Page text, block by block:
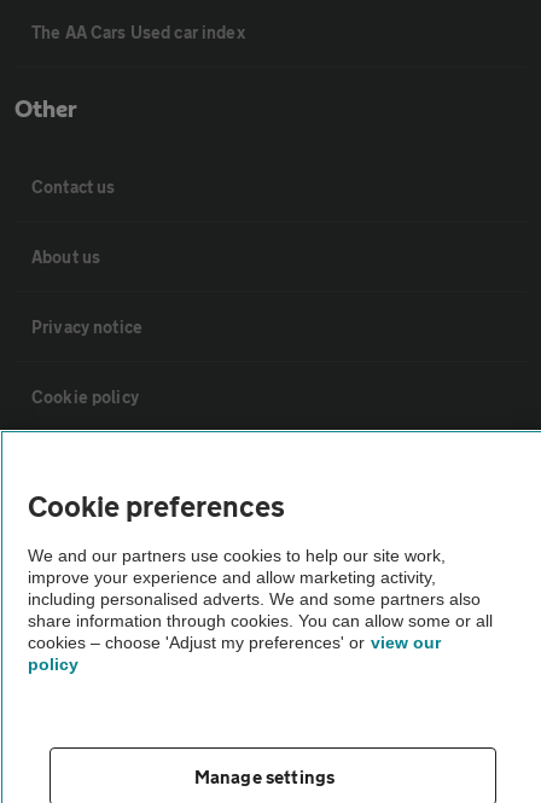
The AA Cars Used car index
Other
Contact us
About us
Privacy notice
Cookie policy
Vehicle Inspections
The AA recommends an AA Cars Vehicle Inspection before purchase.
Not all cars are mechanically checked by the AA.
Cookie preferences
We and our partners use cookies to help our site work,
improve your experience and allow marketing activity,
including personalised adverts. We and some partners also
share information through cookies. You can allow some or all
cookies – choose 'Adjust my preferences' or view our
policy
Manage settings